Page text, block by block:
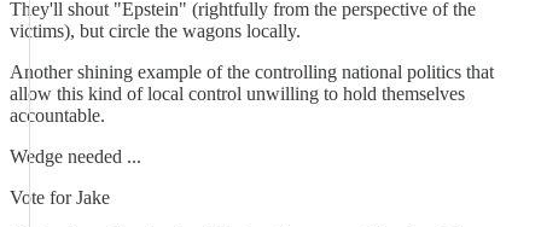
They'll shout "Epstein" (rightfully from the perspective of the
victims), but circle the wagons locally.
Another shining example of the controlling national politics that
allow this kind of local control unwilling to hold themselves
accountable.
Wedge needed ...
Vote for Jake